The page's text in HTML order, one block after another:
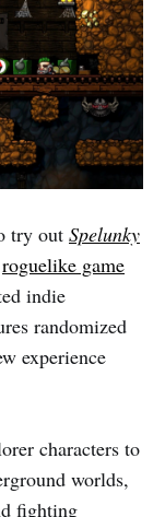
try out Spelunky
roguelike game
indie
randomized
experience
characters to
worlds,
fighting